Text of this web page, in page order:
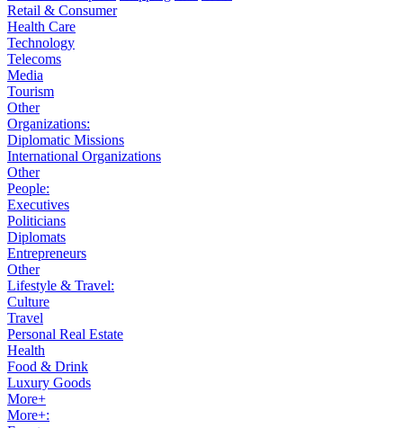
Retail & Consumer
Health Care
Technology
Telecoms
Media
Tourism
Other
Organizations:
Diplomatic Missions
International Organizations
Other
People:
Executives
Politicians
Diplomats
Entrepreneurs
Other
Lifestyle & Travel:
Culture
Travel
Personal Real Estate
Health
Food & Drink
Luxury Goods
More+
More+: